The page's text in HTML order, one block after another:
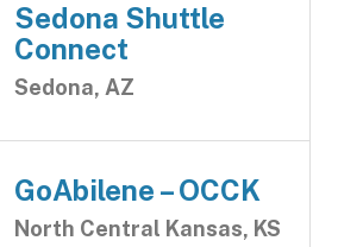
Sedona Shuttle
Connect
Sedona, AZ
GoAbilene – OCCK
North Central Kansas, KS